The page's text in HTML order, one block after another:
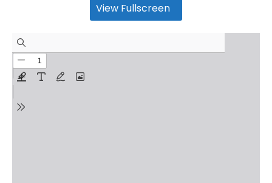
View Fullscreen